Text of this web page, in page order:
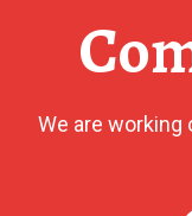
We are working